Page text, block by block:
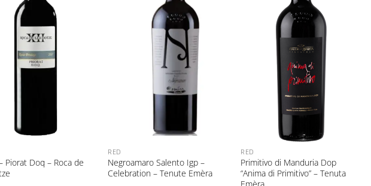
Piorat Doq – Roca de
RED
Negroamaro Salento Igp –
Celebration – Tenute Emèra
RED
Primitivo di Manduria Dop
“Anima di Primitivo” – Tenuta